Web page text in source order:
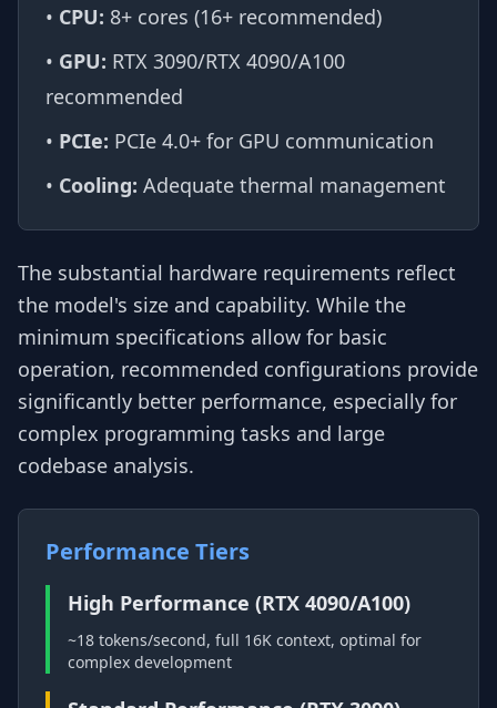
• CPU: 8+ cores (16+ recommended)
• GPU: RTX 3090/RTX 4090/A100
recommended
• PCIe: PCIe 4.0+ for GPU communication
• Cooling: Adequate thermal management
The substantial hardware requirements reflect
the model's size and capability. While the
minimum specifications allow for basic
operation, recommended configurations provide
significantly better performance, especially for
complex programming tasks and large
codebase analysis.
Performance Tiers
High Performance (RTX 4090/A100)
~18 tokens/second, full 16K context, optimal for
complex development